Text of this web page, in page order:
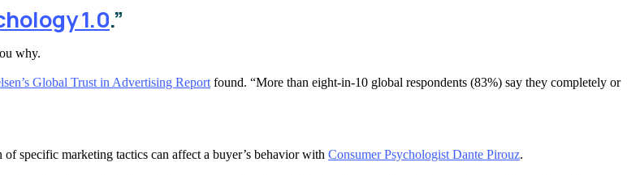
1.0.”
why.
Global Trust in Advertising Report found. “More than eight-in-10 global respondents (83%) say they completely or
specific marketing tactics can affect a buyer’s behavior with Consumer Psychologist Dante Pirouz.